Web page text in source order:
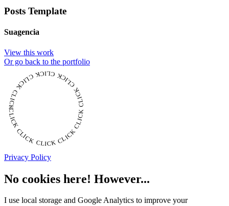
Posts Template
Suagencia
View this work
Or go back to the portfolio
CLICK CLICK CLICK CLICK CLICK CLICK CLICK CLICK CLICK CLICK CLICK
Privacy Policy
No cookies here! However...
I use local storage and Google Analytics to improve your